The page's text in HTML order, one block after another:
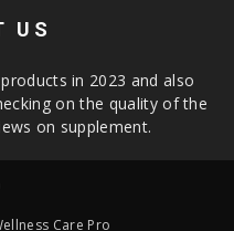
US
in 2023 and also
on the quality of the
on supplement.
Care Pro